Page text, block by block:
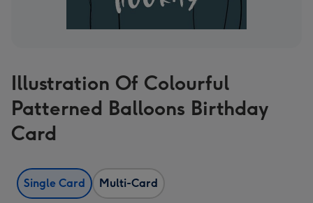
Illustration Of Colourful
Patterned Balloons Birthday
Card
Single Card Multi-Card